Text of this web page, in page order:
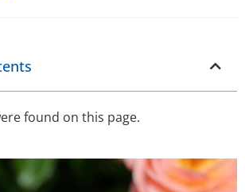
found on this page.